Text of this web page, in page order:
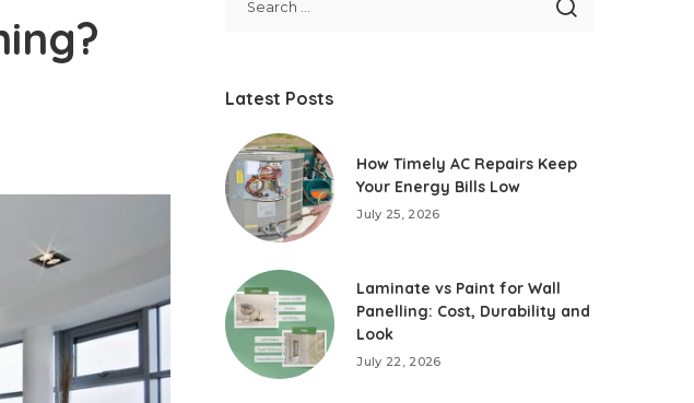
Latest Posts
How Timely AC Repairs Keep
Your Energy Bills Low
July 25, 2026
Laminate vs Paint for Wall
Panelling: Cost, Durability and
Look
July 22, 2026